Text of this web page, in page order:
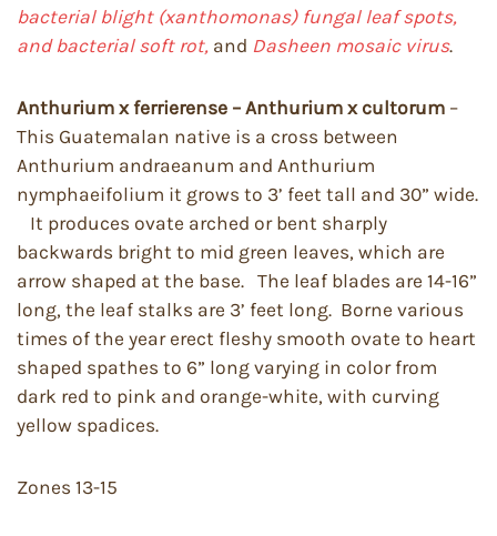
bacterial blight (xanthomonas) fungal leaf spots,
and bacterial soft rot, and Dasheen mosaic virus.
Anthurium x ferrierense – Anthurium x cultorum –
This Guatemalan native is a cross between
Anthurium andraeanum and Anthurium
nymphaeifolium it grows to 3’ feet tall and 30” wide.
It produces ovate arched or bent sharply
backwards bright to mid green leaves, which are
arrow shaped at the base. The leaf blades are 14-16”
long, the leaf stalks are 3’ feet long. Borne various
times of the year erect fleshy smooth ovate to heart
shaped spathes to 6” long varying in color from
dark red to pink and orange-white, with curving
yellow spadices.
Zones 13-15